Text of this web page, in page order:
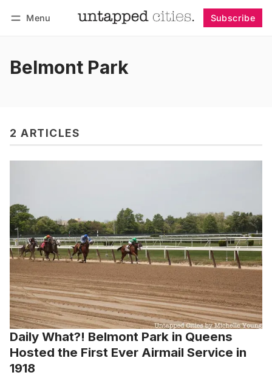
Menu Subscribe
Belmont Park
2 ARTICLES
Daily What?! Belmont Park in Queens
Hosted the First Ever Airmail Service in
1918